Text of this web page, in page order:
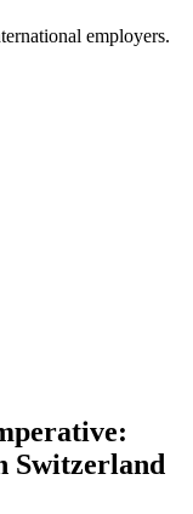
employers.
Switzerland